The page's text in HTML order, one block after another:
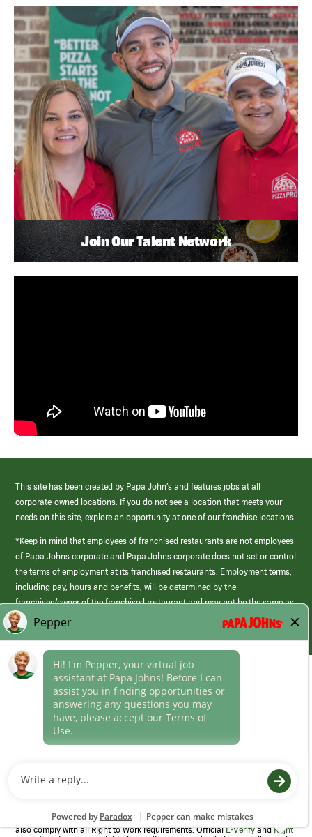
Join Our Talent Network
This site has been created by Papa John’s and features jobs at all
corporate-owned locations. If you do not see a location that meets your
needs on this site, explore an opportunity at one of our franchise locations.
*Keep in mind that employees of franchised restaurants are not employees
of Papa Johns corporate and Papa Johns corporate does not set or control
the terms of employment at its franchised restaurants. Employment terms,
including pay, hours and benefits, will be determined by the
franchisee/owner of the franchised restaurant and may not be the same as
those offered by Papa Johns corporate.
Career Areas
Culture
Program to confirm employment eligibility for each new team member. We
also comply with all Right to Work requirements. OfficialE-VerifyandRight